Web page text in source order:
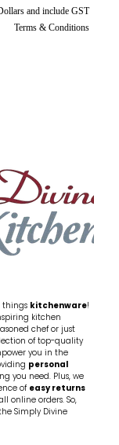
and include GST
Terms & Conditions
things kitchenware!
kitchen
chef or just
of top-quality
you in the
personal
you need. Plus, we
ofeasy returns
online orders. So,
Simply Divine